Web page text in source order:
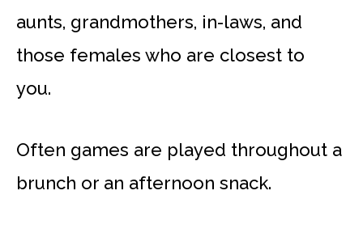
aunts, grandmothers, in-laws, and
those females who are closest to
you.
Often games are played throughout a
brunch or an afternoon snack.